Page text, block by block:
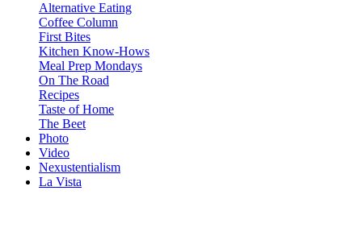
Alternative Eating
Coffee Column
First Bites
Kitchen Know-Hows
Meal Prep Mondays
On The Road
Recipes
Taste of Home
The Beet
Photo
Video
Nexustentialism
La Vista